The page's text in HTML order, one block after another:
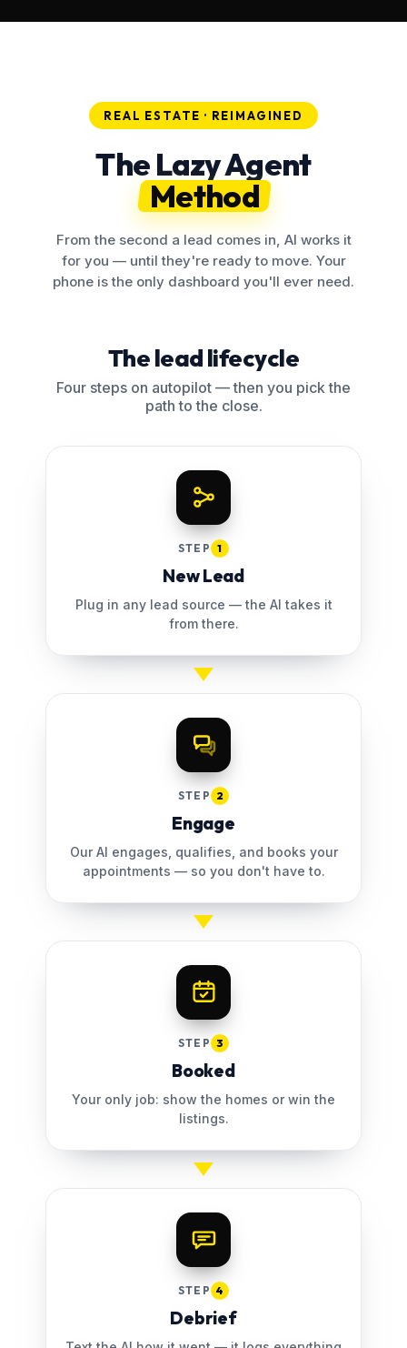
REAL ESTATE · REIMAGINED
The Lazy Agent
Method
From the second a lead comes in, AI works it
for you — until they're ready to move. Your
phone is the only dashboard you'll ever need.
The lead lifecycle
Four steps on autopilot — then you pick the
path to the close.
STEP 1
New Lead
Plug in any lead source — the AI takes it
from there.
STEP 2
Engage
Our AI engages, qualifies, and books your
appointments — so you don't have to.
STEP 3
Booked
Your only job: show the homes or win the
listings.
STEP 4
Debrief